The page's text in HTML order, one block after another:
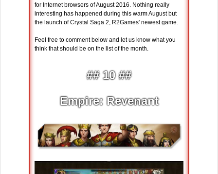
for Internet browsers of August 2016. Nothing really
interesting has happened during this warm August but
the launch of Crystal Saga 2, R2Games' newest game.
Feel free to comment below and let us know what you
think that should be on the list of the month.
## 10 ##
Empire: Revenant